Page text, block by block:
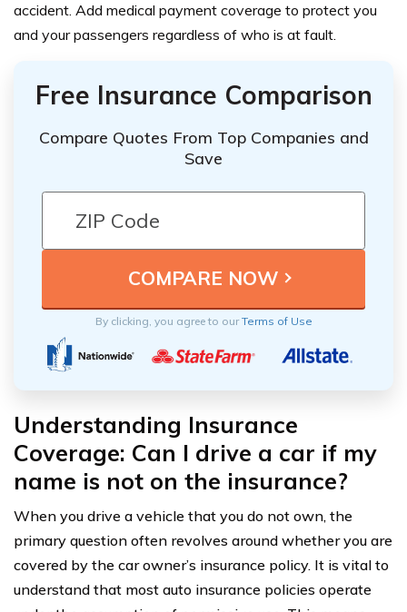
accident. Add medical payment coverage to protect you
and your passengers regardless of who is at fault.
Free Insurance Comparison
Compare Quotes From Top Companies and
Save
By clicking, you agree to ourTerms of Use
Understanding Insurance
Coverage: Can I drive a car if my
name is not on the insurance?
When you drive a vehicle that you do not own, the
primary question often revolves around whether you are
covered by the car owner’s insurance policy. It is vital to
understand that most auto insurance policies operate